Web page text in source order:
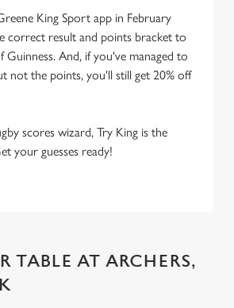
King Sport app in February
correct result and points bracket to
Guinness. And, if you've managed to
not the points, you'll still get 20% off
scores wizard, Try King is the
your guesses ready!
TABLE AT ARCHERS,